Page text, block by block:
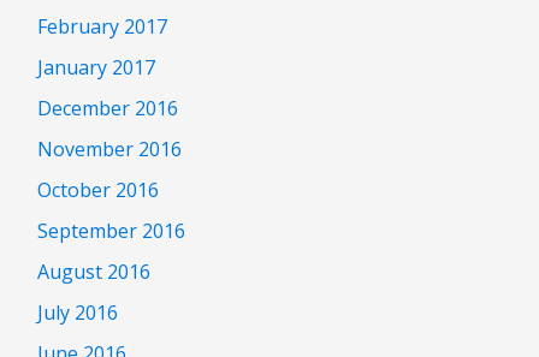
February 2017
January 2017
December 2016
November 2016
October 2016
September 2016
August 2016
July 2016